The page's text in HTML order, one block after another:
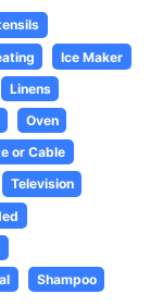
Ice Maker
Linens
Oven
or Cable
Television
Shampoo